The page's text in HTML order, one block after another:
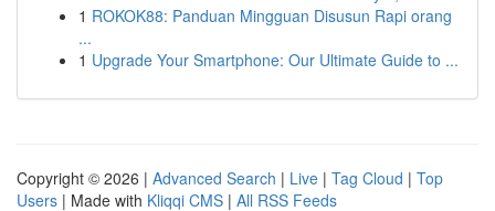
1 ROKOK88: Panduan Mingguan Disusun Rapi orang
...
1 Upgrade Your Smartphone: Our Ultimate Guide to ...
Copyright © 2026 | Advanced Search | Live | Tag Cloud | Top
Users | Made with Kliqqi CMS | All RSS Feeds